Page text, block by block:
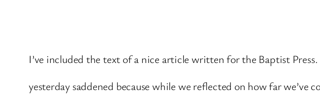
I’ve included the text of a nice article written for the Baptist Press.
yesterday saddened because while we reflected on how far